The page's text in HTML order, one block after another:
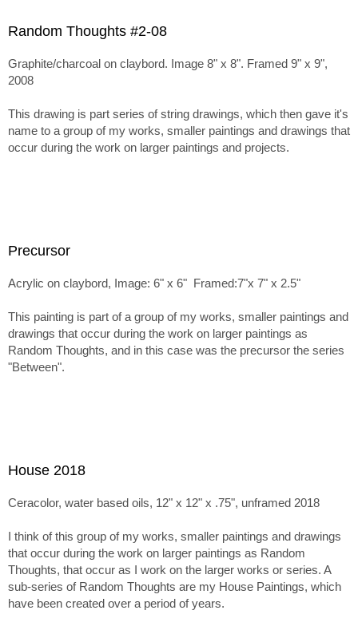
Random Thoughts #2-08
Graphite/charcoal on claybord. Image 8" x 8". Framed 9" x 9",
2008
This drawing is part series of string drawings, which then gave it's
name to a group of my works, smaller paintings and drawings that
occur during the work on larger paintings and projects.
Precursor
Acrylic on claybord, Image: 6" x 6" Framed:7"x 7" x 2.5"
This painting is part of a group of my works, smaller paintings and
drawings that occur during the work on larger paintings as
Random Thoughts, and in this case was the precursor the series
"Between".
House 2018
Ceracolor, water based oils, 12" x 12" x .75", unframed 2018
I think of this group of my works, smaller paintings and drawings
that occur during the work on larger paintings as Random
Thoughts, that occur as I work on the larger works or series. A
sub-series of Random Thoughts are my House Paintings, which
have been created over a period of years.